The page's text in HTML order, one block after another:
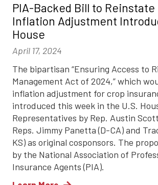
PIA-Backed Bill to Reinstate
Inflation Adjustment
House
April 17, 2024
The bipartisan “Ensuring Access to
Management Act of 2024,” which
inflation adjustment for crop
introduced this week in the U.S.
Representatives by Rep. Austin
Reps. Jimmy Panetta (D-CA) and
KS) as original cosponsors. The
by the National Association of
Insurance Agents (PIA).